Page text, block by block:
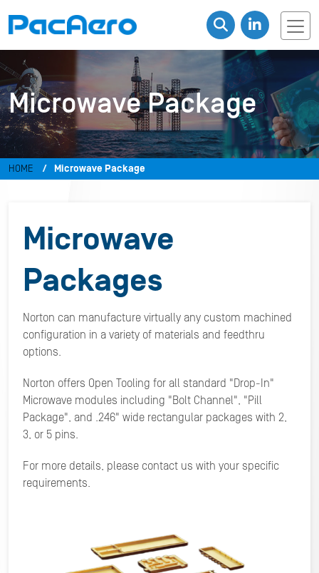
Microwave Package
HOME Microwave Package
Microwave
Packages
Norton can manufacture virtually any custom machined
configuration in a variety of materials and feedthru
options.
Norton offers Open Tooling for all standard "Drop-In"
Microwave modules including "Bolt Channel", "Pill
Package", and .246" wide rectangular packages with 2,
3, or 5 pins.
For more details, please contact us with your specific
requirements.